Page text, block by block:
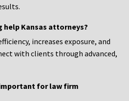
help Kansas attorneys?
increases exposure, and
with clients through advanced,
for law firm